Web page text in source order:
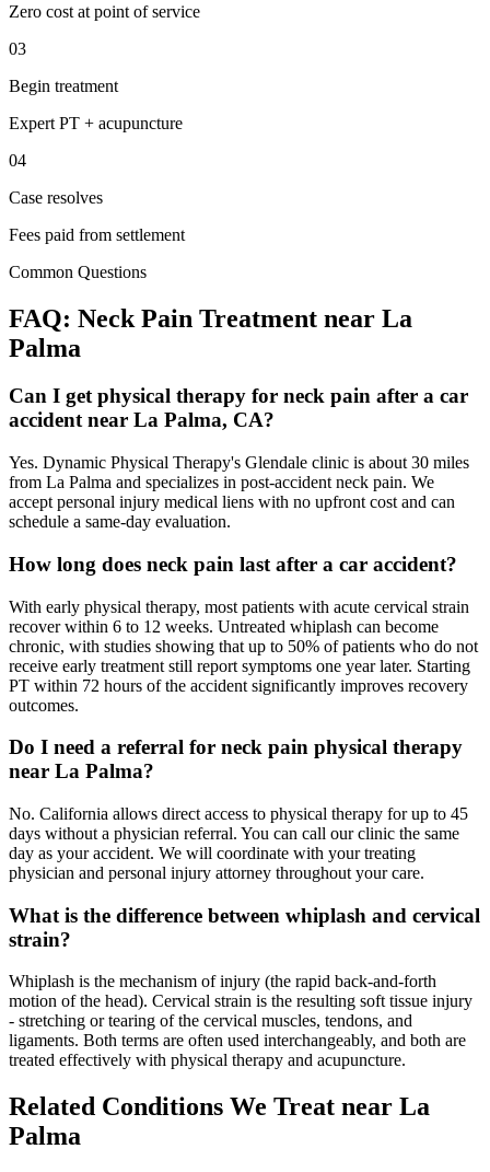
Zero cost at point of service
03
Begin treatment
Expert PT + acupuncture
04
Case resolves
Fees paid from settlement
Common Questions
FAQ: Neck Pain Treatment near La
Palma
Can I get physical therapy for neck pain after a car
accident near La Palma, CA?
Yes. Dynamic Physical Therapy's Glendale clinic is about 30 miles
from La Palma and specializes in post-accident neck pain. We
accept personal injury medical liens with no upfront cost and can
schedule a same-day evaluation.
How long does neck pain last after a car accident?
With early physical therapy, most patients with acute cervical strain
recover within 6 to 12 weeks. Untreated whiplash can become
chronic, with studies showing that up to 50% of patients who do not
receive early treatment still report symptoms one year later. Starting
PT within 72 hours of the accident significantly improves recovery
outcomes.
Do I need a referral for neck pain physical therapy
near La Palma?
No. California allows direct access to physical therapy for up to 45
days without a physician referral. You can call our clinic the same
day as your accident. We will coordinate with your treating
physician and personal injury attorney throughout your care.
What is the difference between whiplash and cervical
strain?
Whiplash is the mechanism of injury (the rapid back-and-forth
motion of the head). Cervical strain is the resulting soft tissue injury
- stretching or tearing of the cervical muscles, tendons, and
ligaments. Both terms are often used interchangeably, and both are
treated effectively with physical therapy and acupuncture.
Related Conditions We Treat near La
Palma